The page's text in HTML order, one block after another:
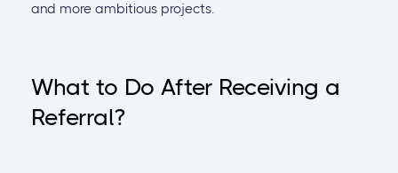
and more ambitious projects.
What to Do After Receiving a
Referral?